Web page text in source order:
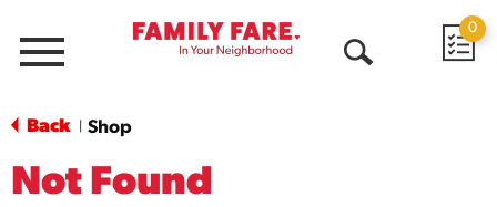
Menu
0
Back Shop
Not Found